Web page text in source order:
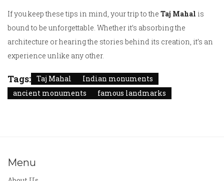
If you keep these tips in mind, your trip to the Taj Mahal is
bound to be unforgettable. Whether it’s absorbing the
architecture or hearing the stories behind its creation, it’s an
experience unlike any other.
Tags: Taj Mahal
Indian monuments
ancient monuments
famous landmarks
Menu